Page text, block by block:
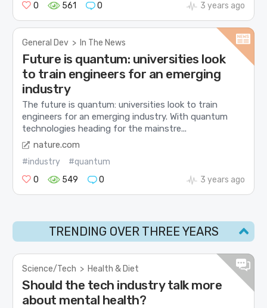
0
561 0 3 years ago
General Dev > In The News
Future is quantum: universities look
to train engineers for an emerging
industry
The future is quantum: universities look to train
engineers for an emerging industry. With quantum
technologies heading for the mainstre...
nature.com
#industry
#quantum
0
549 0 3 years ago
TRENDING OVER THREE YEARS
Science/Tech > Health & Diet
Should the tech industry talk more
about mental health?